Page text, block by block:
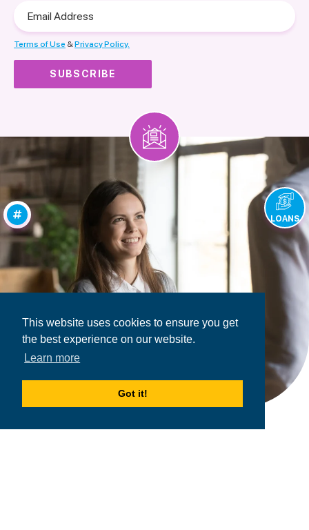
This website uses cookies to ensure you get
the best experience on our website.
Learn more
Got it!
Address
Terms of Use &Privacy Policy.
LOANS